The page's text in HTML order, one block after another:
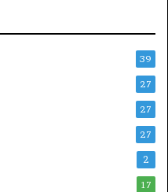
39
27
27
27
2
17